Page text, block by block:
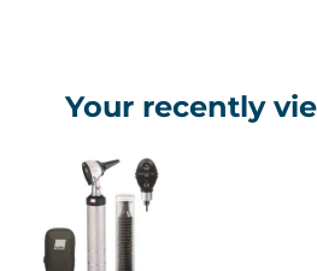
Your recently